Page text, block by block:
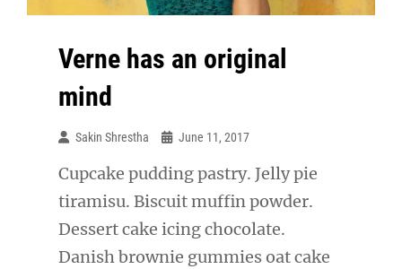
Verne has an original
mind
Sakin Shrestha June 11, 2017
Cupcake pudding pastry. Jelly pie
tiramisu. Biscuit muffin powder.
Dessert cake icing chocolate.
Danish brownie gummies oat cake